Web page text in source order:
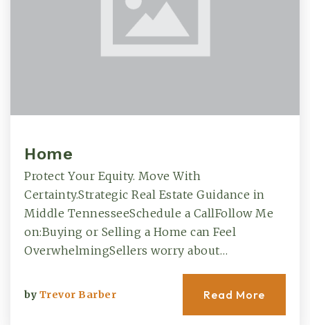
Home
Protect Your Equity. Move With
Certainty.Strategic Real Estate Guidance in
Middle TennesseeSchedule a CallFollow Me
on:Buying or Selling a Home can Feel
OverwhelmingSellers worry about…
by Trevor Barber Read More